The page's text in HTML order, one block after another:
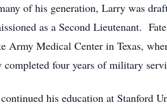
of his generation, Larry was
as a Second Lieutenant.
Army Medical Center in Texas,
completed four years of military
his education at Stanford